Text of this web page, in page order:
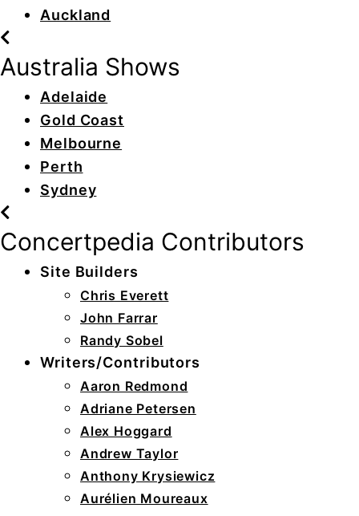
Auckland
Australia Shows
Adelaide
Gold Coast
Melbourne
Perth
Sydney
Concertpedia Contributors
Site Builders
Chris Everett
John Farrar
Randy Sobel
Writers/Contributors
Aaron Redmond
Adriane Petersen
Alex Hoggard
Andrew Taylor
Anthony Krysiewicz
Aurélien Moureaux